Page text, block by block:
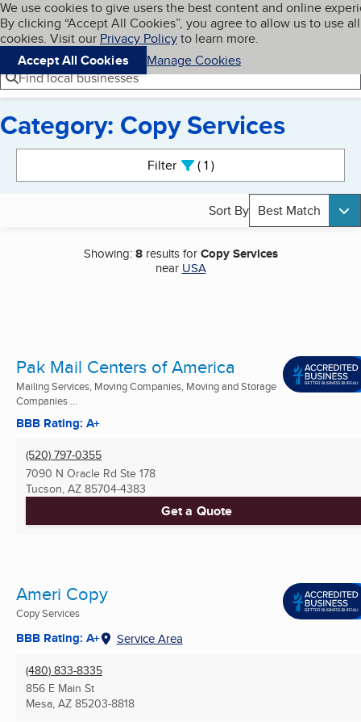
Skip to main content
Cookies on BBB.org
We use cookies to give users the best content and online
By clicking “Accept All Cookies”, you agree to allow us to use all
cookies. Visit our Privacy Policyto learn more.
Accept All Cookies
Manage Cookies
Navigation menu
Menu My BBB
Find local businesses
Category: Copy Services
Filter 1active
Sort By Best Match
Showing:8results forCopy Services
near USA
Pak Mail Centers of America
Mailing Services, Moving Companies, Moving and Storage
Companies ...
BBB Rating: A+
(520) 797-0355
7090 N Oracle Rd Ste 178
Tucson, AZ 85704-4383
Get a Quote
Ameri Copy
Copy Services
BBB Rating: A+ Service Area
(480) 833-8335
856 E Main St
Mesa, AZ 85203-8818